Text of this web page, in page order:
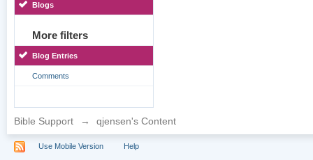
Blogs
More filters
Blog Entries
Comments
Bible Support → qjensen's Content
Use Mobile Version Help